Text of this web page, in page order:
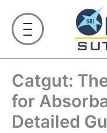
content
Catgut:
for
Detailed